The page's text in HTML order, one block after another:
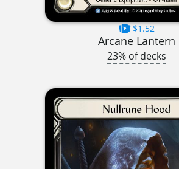
$1.52
Arcane Lantern
23% of decks